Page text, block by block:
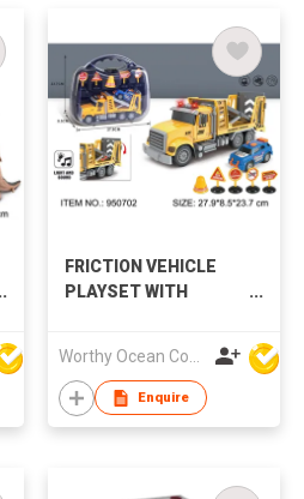
FRICTION VEHICLE
PLAYSET WITH
Worthy Ocean Company Limited
Enquire